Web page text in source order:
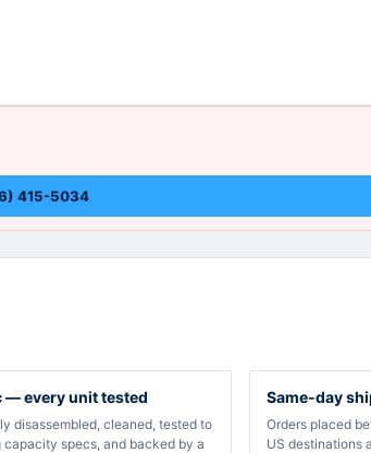
415-5034
— every unit tested
disassembled, cleaned, tested to
specs, and backed by a
Same-day
Orders placed
US destinations